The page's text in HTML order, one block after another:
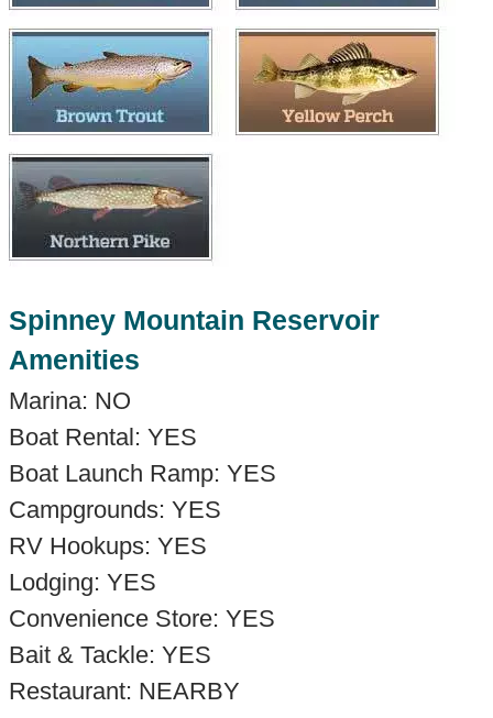
Spinney Mountain Reservoir
Amenities
Marina: NO
Boat Rental: YES
Boat Launch Ramp: YES
Campgrounds: YES
RV Hookups: YES
Lodging: YES
Convenience Store: YES
Bait & Tackle: YES
Restaurant: NEARBY